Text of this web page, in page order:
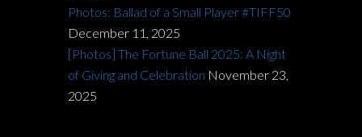
Photos: Ballad of a Small Player #TIFF50
December 11, 2025
[Photos] The Fortune Ball 2025: A Night
of Giving and Celebration November 23,
2025